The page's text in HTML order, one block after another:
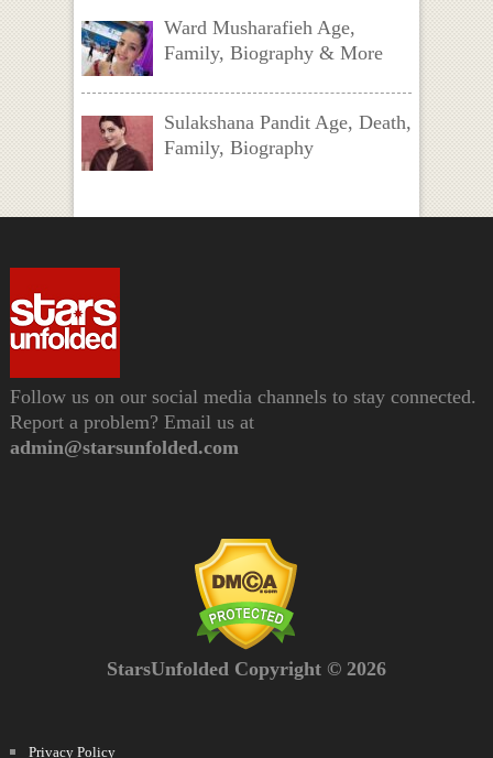
Ward Musharafieh Age,
Family, Biography & More
Sulakshana Pandit Age, Death,
Family, Biography
Follow us on our social media channels to stay connected.
Report a problem? Email us at
admin@starsunfolded.com
StarsUnfolded Copyright © 2026
Privacy Policy